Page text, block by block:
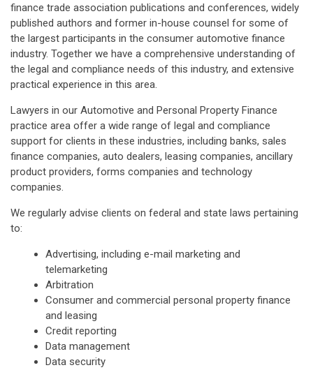
finance trade association publications and conferences, widely
published authors and former in-house counsel for some of
the largest participants in the consumer automotive finance
industry. Together we have a comprehensive understanding of
the legal and compliance needs of this industry, and extensive
practical experience in this area.
Lawyers in our Automotive and Personal Property Finance
practice area offer a wide range of legal and compliance
support for clients in these industries, including banks, sales
finance companies, auto dealers, leasing companies, ancillary
product providers, forms companies and technology
companies.
We regularly advise clients on federal and state laws pertaining
to:
Advertising, including e-mail marketing and
telemarketing
Arbitration
Consumer and commercial personal property finance
and leasing
Credit reporting
Data management
Data security